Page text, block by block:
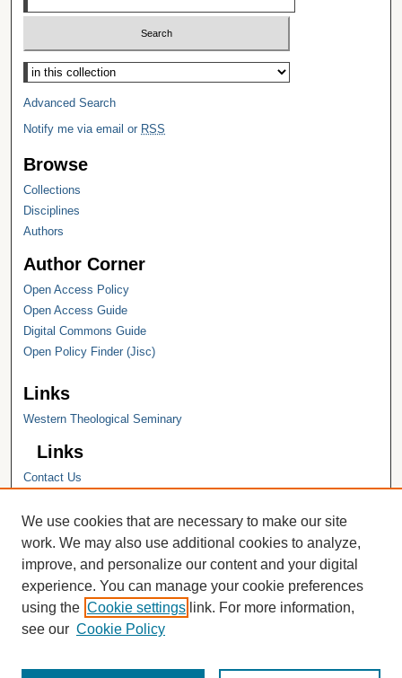
Select context to search:
Advanced Search
Notify me via email or RSS
Browse
Collections
Disciplines
Authors
Author Corner
Open Access Policy
Open Access Guide
Digital Commons Guide
Open Policy Finder (Jisc)
Links
Western Theological Seminary
Links
Contact Us
Hope College Library
Hope College Archives and Special
JSTOR Digital Collections
Faculty Bibliography
We use cookies that are necessary to make our site
work. We may also use additional cookies to analyze,
improve, and personalize our content and your digital
experience. You can manage your cookie preferences
using the Cookie settings link. For more information,
see our Cookie Policy